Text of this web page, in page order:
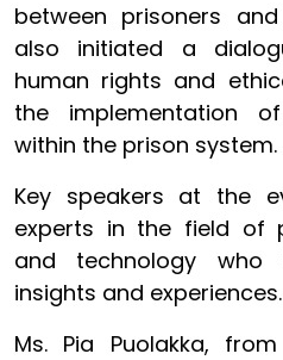
between prisoners
also initiated a
human rights and
the implementation
within the prison system.
Key speakers at the
experts in the field of
and technology who
insights and experiences.
Ms. Pia Puolakka,